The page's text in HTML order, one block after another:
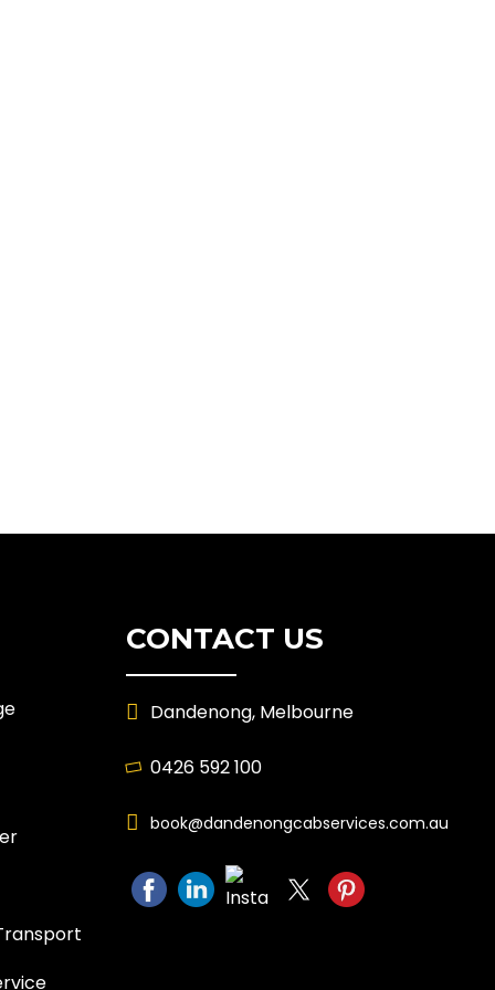
CONTACT US
Dandenong, Melbourne
0426 592 100
book@dandenongcabservices.com.au